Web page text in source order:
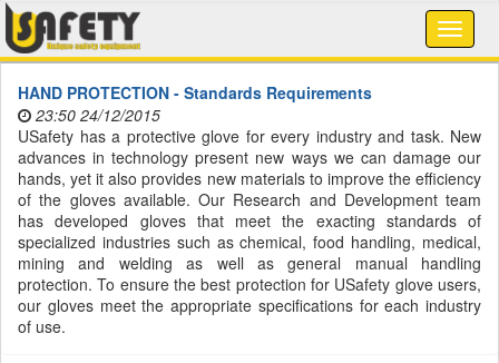
HAND PROTECTION - Standards Requirements
23:50 24/12/2015
USafety has a protective glove for every industry and task. New
advances in technology present new ways we can damage our
hands, yet it also provides new materials to improve the efficiency
of the gloves available. Our Research and Development team
has developed gloves that meet the exacting standards of
specialized industries such as chemical, food handling, medical,
mining and welding as well as general manual handling
protection. To ensure the best protection for USafety glove users,
our gloves meet the appropriate specifications for each industry
of use.